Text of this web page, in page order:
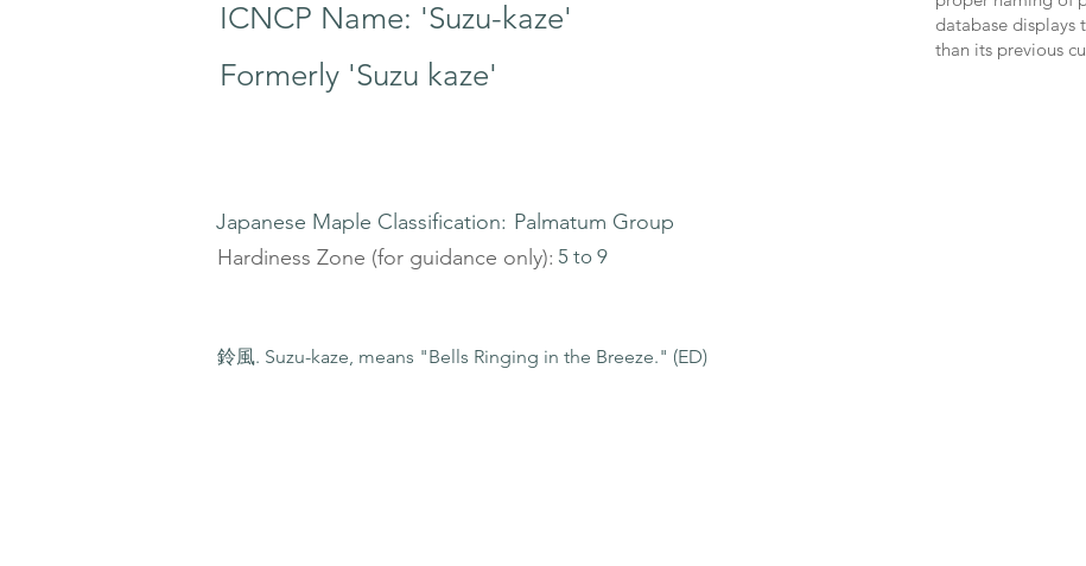
ICNCP Name: 'Suzu-kaze'
Formerly 'Suzu kaze'
database displays
than its previous
Japanese Maple Classification: Palmatum Group
Hardiness Zone (for guidance only): 5 to 9
鈴風. Suzu-kaze, means "Bells Ringing in the Breeze." (ED)